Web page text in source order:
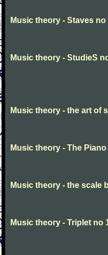
Music theory - Staves no
Music theory - StudieS
Music theory - the art of
Music theory - The
Music theory - the scale
Music theory - Triplet no